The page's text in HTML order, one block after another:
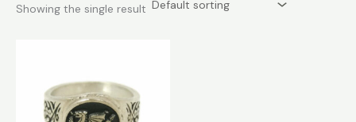
Showing the single result